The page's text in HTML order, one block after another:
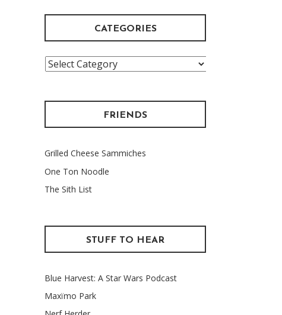
CATEGORIES
Categories
FRIENDS
Grilled Cheese Sammiches
One Ton Noodle
The Sith List
STUFF TO HEAR
Blue Harvest: A Star Wars Podcast
Maxïmo Park